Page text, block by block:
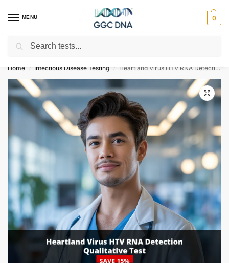
MENU 0
Empowering you with ⚡ accurate, trusted genetic answers
Home / Infectious Disease Testing / Heartland Virus HTV RNA Detection Qualitative Test